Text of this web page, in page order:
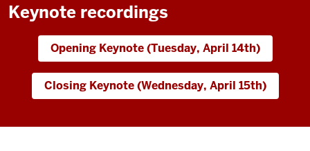
Keynote recordings
Opening Keynote (Tuesday, April 14th)
Closing Keynote (Wednesday, April 15th)